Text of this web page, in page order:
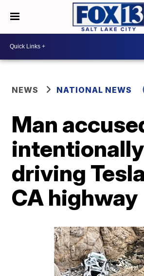
NEWS NATIONAL NEWS
Man
intentionally
driving
CA highway